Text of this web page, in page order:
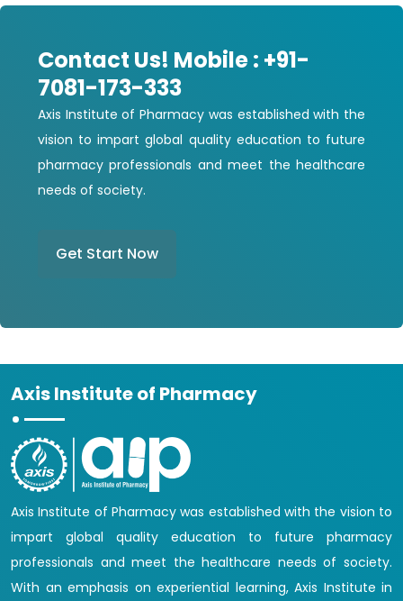
Contact Us! Mobile : +91-
7081-173-333
Axis Institute of Pharmacy was established with the
vision to impart global quality education to future
pharmacy professionals and meet the healthcare
needs of society.
Get Start Now
Axis Institute of Pharmacy
Axis Institute of Pharmacy was established with the vision to
impart global quality education to future pharmacy
professionals and meet the healthcare needs of society.
With an emphasis on experiential learning, Axis Institute in